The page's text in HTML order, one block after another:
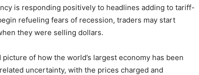
is responding positively to headlines adding to tariff-
refueling fears of recession, traders may start
they were selling dollars.
of how the world’s largest economy has been
uncertainty, with the prices charged and